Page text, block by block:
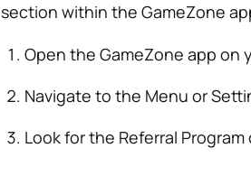
section within the GameZone
Open the GameZone app on
Navigate to the Menu or
Look for the Referral